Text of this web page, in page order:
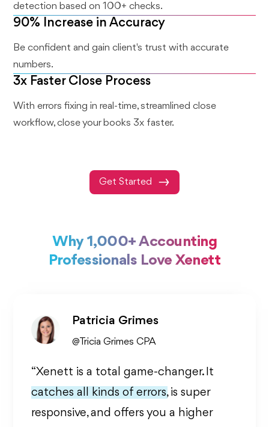
detection based on 100+ checks.
90% Increase in Accuracy
Be confident and gain client's trust with accurate
numbers.
3x Faster Close Process
With errors fixing in real-time, streamlined close
workflow, close your books 3x faster.
Get Started
Why 1,000+ Accounting
Professionals Love Xenett
Patricia Grimes
@Tricia Grimes CPA
“Xenett is a total game-changer. It
catches all kinds of errors,is super
responsive, and offers you a higher